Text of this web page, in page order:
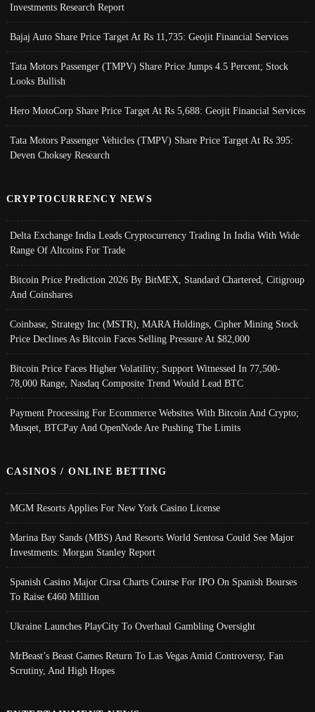
Investments Research Report
Bajaj Auto Share Price Target At Rs 11,735: Geojit Financial Services
Tata Motors Passenger (TMPV) Share Price Jumps 4.5 Percent; Stock
Looks Bullish
Hero MotoCorp Share Price Target At Rs 5,688: Geojit Financial Services
Tata Motors Passenger Vehicles (TMPV) Share Price Target At Rs 395:
Deven Choksey Research
CRYPTOCURRENCY NEWS
Delta Exchange India Leads Cryptocurrency Trading In India With Wide
Range Of Altcoins For Trade
Bitcoin Price Prediction 2026 By BitMEX, Standard Chartered, Citigroup
And Coinshares
Coinbase, Strategy Inc (MSTR), MARA Holdings, Cipher Mining Stock
Price Declines As Bitcoin Faces Selling Pressure At $82,000
Bitcoin Price Faces Higher Volatility; Support Witnessed In 77,500-
78,000 Range, Nasdaq Composite Trend Would Lead BTC
Payment Processing For Ecommerce Websites With Bitcoin And Crypto;
Musqet, BTCPay And OpenNode Are Pushing The Limits
CASINOS / ONLINE BETTING
MGM Resorts Applies For New York Casino License
Marina Bay Sands (MBS) And Resorts World Sentosa Could See Major
Investments: Morgan Stanley Report
Spanish Casino Major Cirsa Charts Course For IPO On Spanish Bourses
To Raise €460 Million
Ukraine Launches PlayCity To Overhaul Gambling Oversight
MrBeast’s Beast Games Return To Las Vegas Amid Controversy, Fan
Scrutiny, And High Hopes